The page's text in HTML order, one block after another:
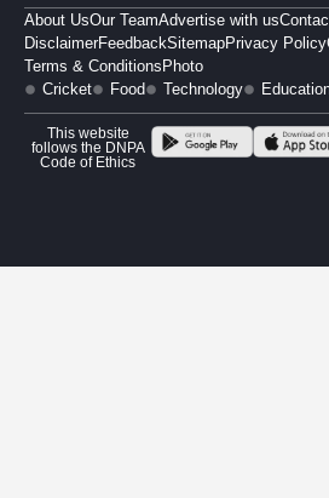
About UsOur TeamAdvertise with us
DisclaimerFeedbackSitemapPrivacy Policy
Terms & Conditions Photo
Cricket
Food Technology
This website
follows the DNPA
Code of Ethics